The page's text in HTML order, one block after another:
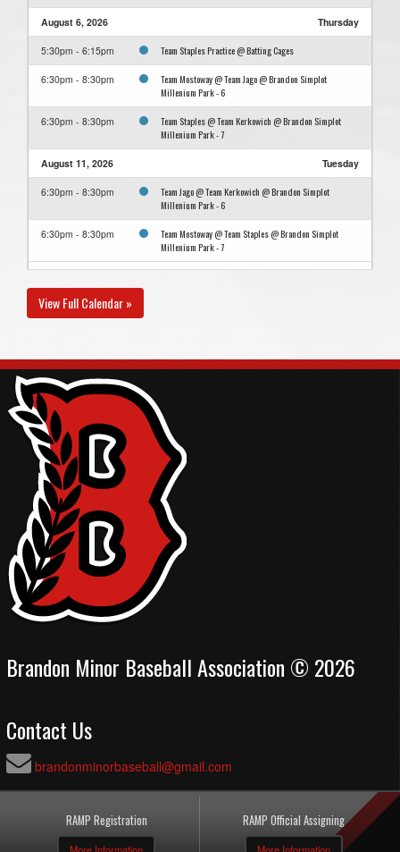
August 6, 2026 Thursday
5:30pm - 6:15pm Team Staples Practice @ Batting Cages
6:30pm - 8:30pm
Team Mostoway @ Team Jago @ Brandon Simplot
Millenium Park - 6
6:30pm - 8:30pm
Team Staples @ Team Kerkowich @ Brandon Simplot
Millenium Park - 7
August 11, 2026 Tuesday
6:30pm - 8:30pm
Team Jago @ Team Kerkowich @ Brandon Simplot
Millenium Park - 6
6:30pm - 8:30pm
Team Mostoway @ Team Staples @ Brandon Simplot
Millenium Park - 7
6:30pm - 8:30pm
Park - 6
View Full Calendar »
Brandon Minor Baseball Association © 2026
Contact Us
brandonminorbaseball@gmail.com
RAMP Registration RAMP Official Assigning